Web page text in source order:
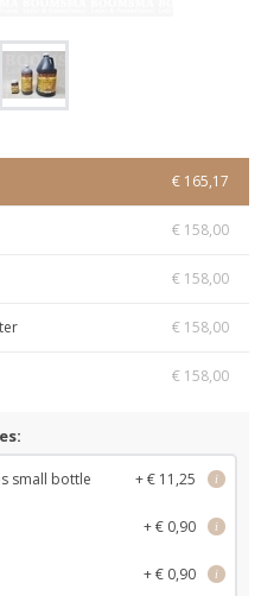
€ 165,17
€ 158,00
€ 158,00
€ 158,00
€ 158,00
small bottle + € 11,25 i
+ € 0,90 i
+ € 0,90 i